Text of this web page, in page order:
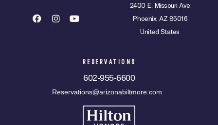
2400 E. Missouri Ave
Phoenix, AZ 85016
United States
RESERVATIONS
602-955-6600
Reservations@arizonabiltmore.com